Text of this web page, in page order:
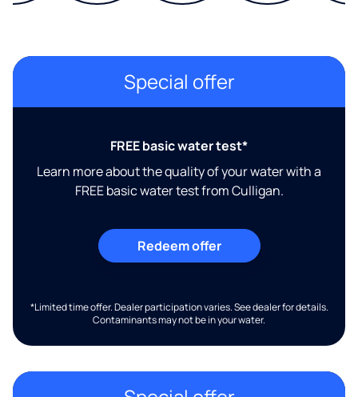
Special offer
FREE basic water test*
Learn more about the quality of your water with a
FREE basic water test from Culligan.
Redeem offer
*Limited time offer. Dealer participation varies. See dealer for details.
Contaminants may not be in your water.